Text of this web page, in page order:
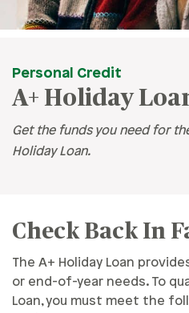
Personal Credit
A+ Holiday
Get the funds you need for
Holiday Loan.
Check Back In
The A+ Holiday Loan
or end-of-year needs. To
Loan, you must meet the